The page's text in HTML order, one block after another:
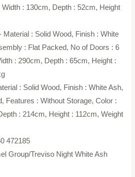
: 130cm, Depth : 52cm, Height
: Solid Wood, Finish : White
: Flat Packed, No of Doors : 6
: 290cm, Depth : 65cm, Height :
: Solid Wood, Finish : White Ash,
Features : Without Storage, Color :
: 214cm, Height : 112cm, Weight
472185
Group/Treviso Night White Ash